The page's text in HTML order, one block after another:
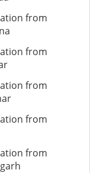
from
from
from
from
from